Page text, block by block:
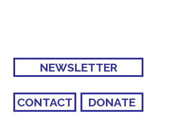
NEWSLETTER
CONTACT DONATE